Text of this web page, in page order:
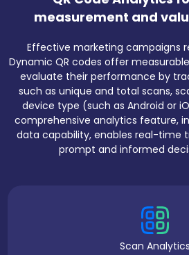
measurement and
Effective marketing campaigns
Dynamic QR codes offer
evaluate their performance by
such as unique and total scans,
device type (such as Android or
comprehensive analytics feature,
data capability, enables real-time
prompt and informed
Scan Analytics